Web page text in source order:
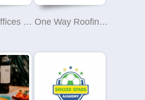
Canvas Offices - Binney Street, Mayfair One Way Roofing Ltd